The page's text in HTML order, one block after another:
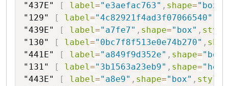
"437E"
[ label="e3aefac763" , shape="box"
"129"
[ label="4c82921f4ad3f07066540"
"439E"
[ label="a7fe7" , shape="box" , style
"130"
[ label="0bc7f8f513e0e74b270" ,
"441E"
[ label="a849f9d352e" , shape="box"
"131"
[ label="3b1563a23eb9" , shape=
"443E"
[ label="a8e9" , shape="box" , style